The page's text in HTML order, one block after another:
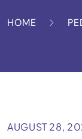
HOME
AUGUST 28,